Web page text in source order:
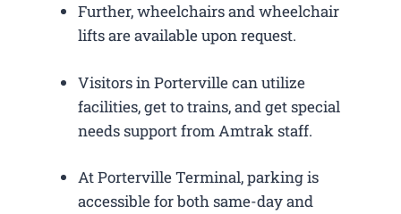
Further, wheelchairs and wheelchair
lifts are available upon request.
Visitors in Porterville can utilize
facilities, get to trains, and get special
needs support from Amtrak staff.
At Porterville Terminal, parking is
accessible for both same-day and